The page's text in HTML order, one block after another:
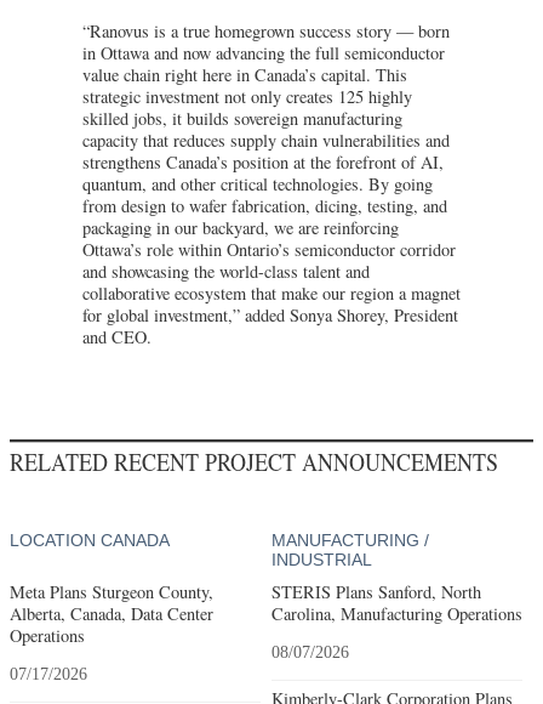
“Ranovus is a true homegrown success story — born
in Ottawa and now advancing the full semiconductor
value chain right here in Canada’s capital. This
strategic investment not only creates 125 highly
skilled jobs, it builds sovereign manufacturing
capacity that reduces supply chain vulnerabilities and
strengthens Canada’s position at the forefront of AI,
quantum, and other critical technologies. By going
from design to wafer fabrication, dicing, testing, and
packaging in our backyard, we are reinforcing
Ottawa’s role within Ontario’s semiconductor corridor
and showcasing the world-class talent and
collaborative ecosystem that make our region a magnet
for global investment,” added Sonya Shorey, President
and CEO.
RELATED RECENT PROJECT ANNOUNCEMENTS
LOCATION CANADA
Meta Plans Sturgeon County,
Alberta, Canada, Data Center
Operations
07/17/2026
MANUFACTURING /
INDUSTRIAL
STERIS Plans Sanford, North
Carolina, Manufacturing Operations
08/07/2026
Kimberly-Clark Corporation Plans